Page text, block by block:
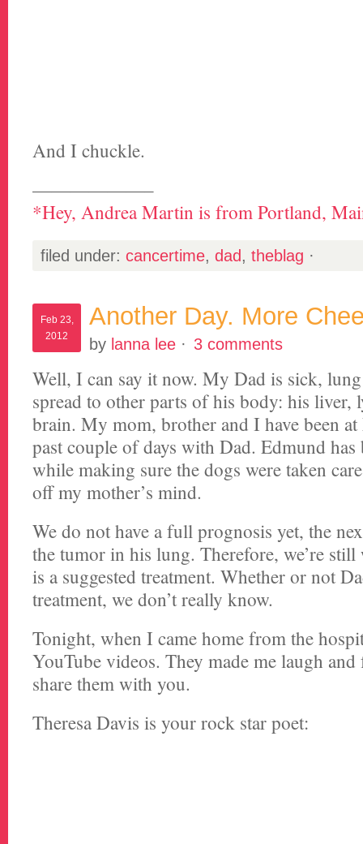
And I chuckle.
——————–
*Hey, Andrea Martin is from Portland,
filed under: cancertime, dad , theblag ·
Feb 23,
2012
Another Day. More
by lanna lee · 3 comments
Well, I can say it now. My Dad is sick,
spread to other parts of his body: his liver,
brain. My mom, brother and I have been
past couple of days with Dad. Edmund has
while making sure the dogs were taken
off my mother’s mind.
We do not have a full prognosis yet, the
the tumor in his lung. Therefore, we’re
is a suggested treatment. Whether or not
treatment, we don’t really know.
Tonight, when I came home from the
YouTube videos. They made me laugh
share them with you.
Theresa Davis is your rock star poet: